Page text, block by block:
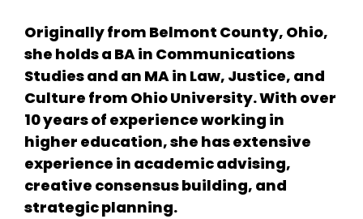
Originally from Belmont County, Ohio,
she holds a BA in Communications
Studies and an MA in Law, Justice, and
Culture from Ohio University. With over
10 years of experience working in
higher education, she has extensive
experience in academic advising,
creative consensus building, and
strategic planning.